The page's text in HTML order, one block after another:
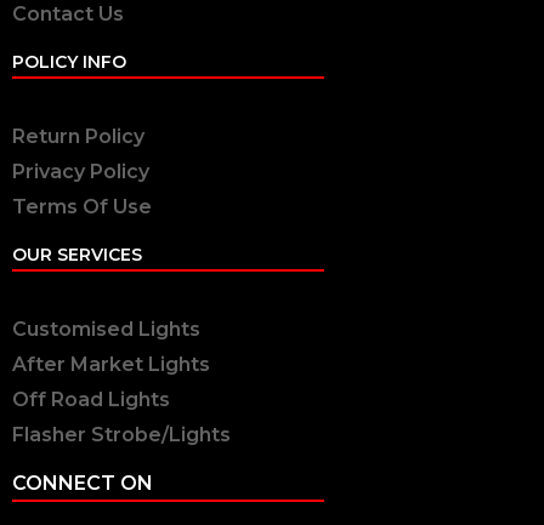
Contact Us
POLICY INFO
Return Policy
Privacy Policy
Terms Of Use
OUR SERVICES
Customised Lights
After Market Lights
Off Road Lights
Flasher Strobe/Lights
CONNECT ON